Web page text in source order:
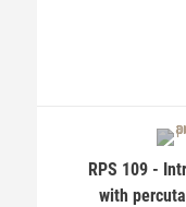
RPS 109 -
with